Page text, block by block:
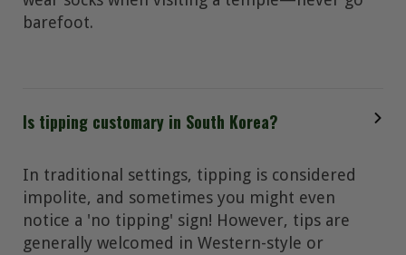
barefoot.
Is tipping customary in South Korea?
In traditional settings, tipping is considered
impolite, and sometimes you might even
notice a 'no tipping' sign! However, tips are
generally welcomed in Western-style or